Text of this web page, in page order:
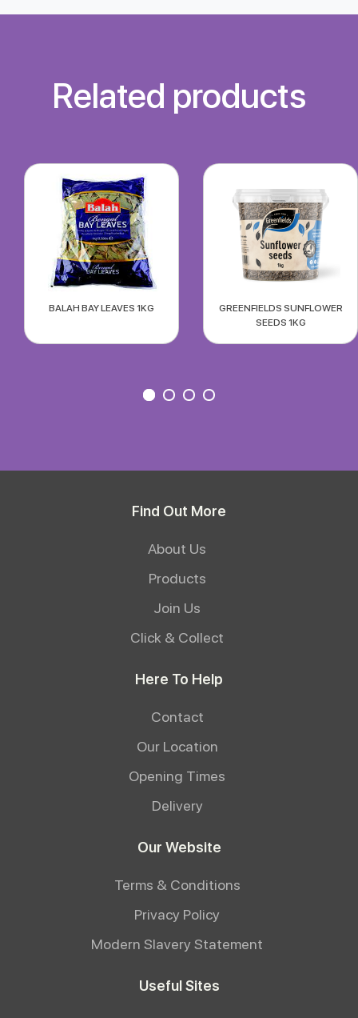
Related products
BALAH BAY LEAVES 1KG
GREENFIELDS SUNFLOWER
SEEDS 1KG
Find Out More
About Us
Products
Join Us
Click & Collect
Here To Help
Contact
Our Location
Opening Times
Delivery
Our Website
Terms & Conditions
Privacy Policy
Modern Slavery Statement
Useful Sites